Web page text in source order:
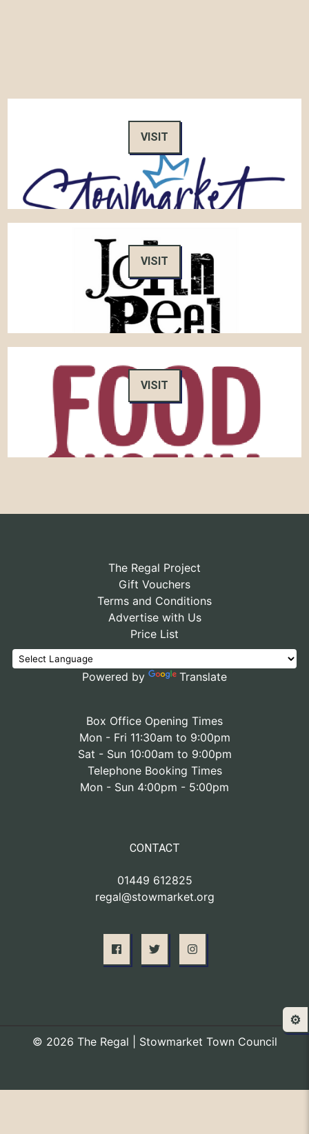
VISIT
VISIT
VISIT
The Regal Project
Gift Vouchers
Terms and Conditions
Advertise with Us
Price List
Powered by Translate
Box Office Opening Times
Mon - Fri 11:30am to 9:00pm
Sat - Sun 10:00am to 9:00pm
Telephone Booking Times
Mon - Sun 4:00pm - 5:00pm
CONTACT
01449 612825
regal@stowmarket.org
© 2026 The Regal | Stowmarket Town Council
⚙️